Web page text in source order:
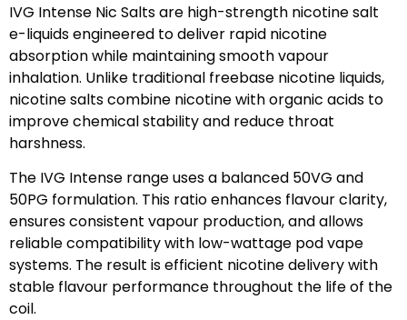
IVG Intense Nic Salts are high-strength nicotine salt
e-liquids engineered to deliver rapid nicotine
absorption while maintaining smooth vapour
inhalation. Unlike traditional freebase nicotine liquids,
nicotine salts combine nicotine with organic acids to
improve chemical stability and reduce throat
harshness.
The IVG Intense range uses a balanced 50VG and
50PG formulation. This ratio enhances flavour clarity,
ensures consistent vapour production, and allows
reliable compatibility with low-wattage pod vape
systems. The result is efficient nicotine delivery with
stable flavour performance throughout the life of the
coil.